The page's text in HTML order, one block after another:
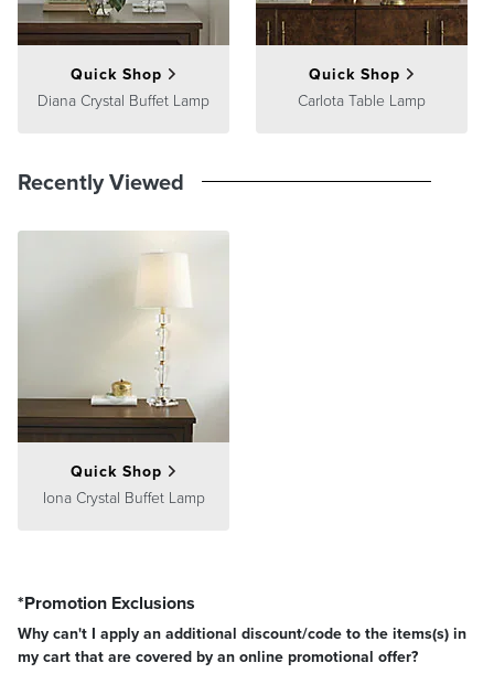
Processing,Returns & Exchanges andWarranty & Price
Guaranteepages.
Quick Shop
Diana Crystal Buffet Lamp
Quick Shop
Carlota Table Lamp
Recently Viewed
Quick Shop
Iona Crystal Buffet Lamp
*Promotion Exclusions
Why can't I apply an additional discount/code to the items(s) in
my cart that are covered by an online promotional offer?